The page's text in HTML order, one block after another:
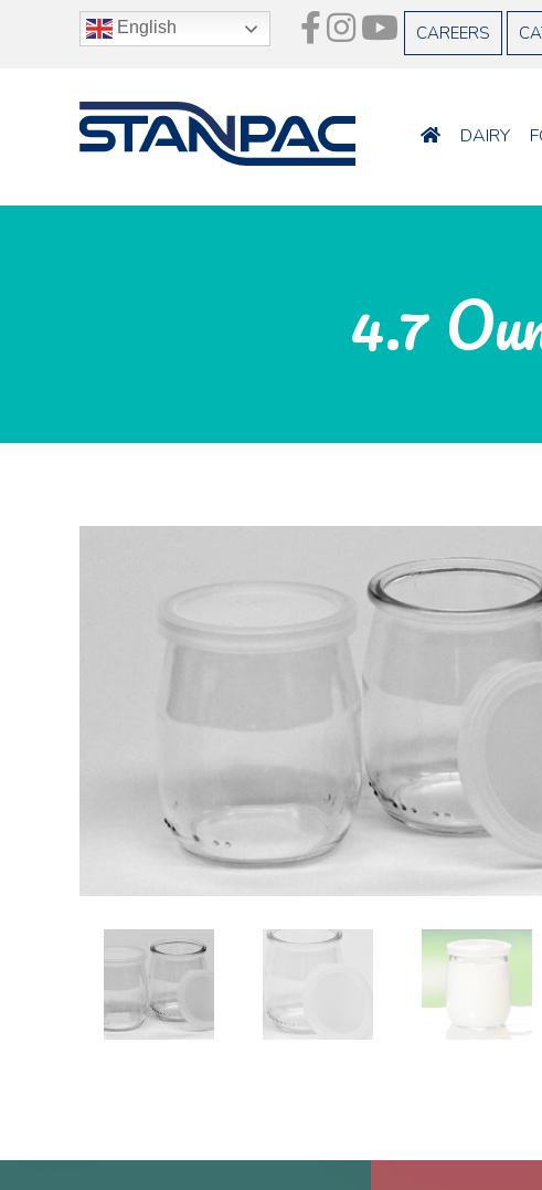
English CAREERS
DAIRY
4.7